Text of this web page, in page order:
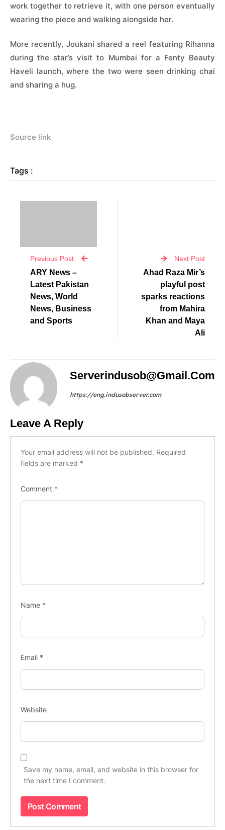
work together to retrieve it, with one person eventually
wearing the piece and walking alongside her.
More recently, Joukani shared a reel featuring Rihanna
during the star’s visit to Mumbai for a Fenty Beauty
Haveli launch, where the two were seen drinking chai
and sharing a hug.
Source link
Tags :
Previous Post
ARY News –
Latest Pakistan
News, World
News, Business
and Sports
Next Post
Ahad Raza Mir’s
playful post
sparks reactions
from Mahira
Khan and Maya
Ali
Serverindusob@gmail.com
https://eng.indusobserver.com
Leave A Reply
Your email address will not be published. Required
fields are marked *
Comment *
Name *
Email *
Website
Save my name, email, and website in this browser for
the next time I comment.